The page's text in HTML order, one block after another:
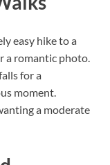
easy hike to a
a romantic photo.
for a
moment.
a moderate